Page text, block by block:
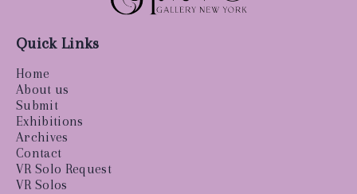
Quick Links
Home
About us
Submit
Exhibitions
Archives
Contact
VR Solo Request
VR Solos